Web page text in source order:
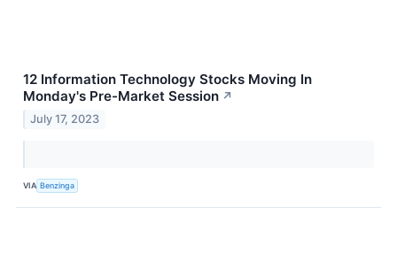
12 Information Technology Stocks Moving In
Monday's Pre-Market Session ↗
July 17, 2023
VIA Benzinga